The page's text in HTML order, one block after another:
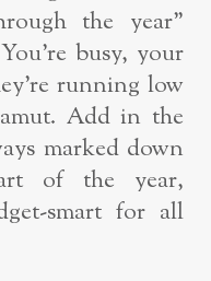
the year”
busy, your
running low
Add in the
marked down
of the year,
smart for all